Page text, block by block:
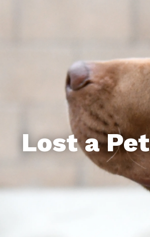
Lost a Pet